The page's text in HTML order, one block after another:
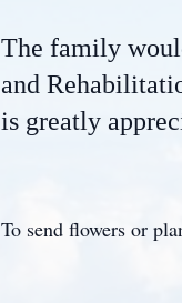
The family
and
is greatly
To send flowers or